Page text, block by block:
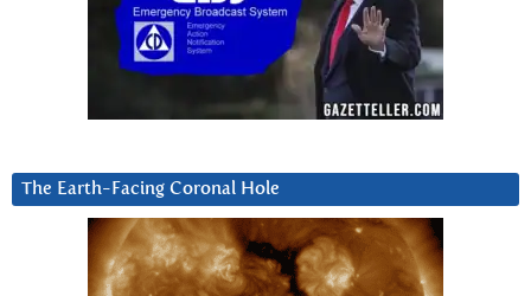
The Earth-Facing Coronal Hole